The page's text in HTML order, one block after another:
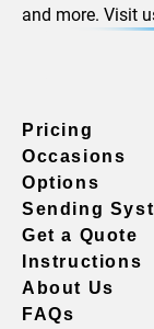
and more. Visit
Pricing
Occasions
Options
Sending
Get a Quote
Instructions
About Us
FAQs